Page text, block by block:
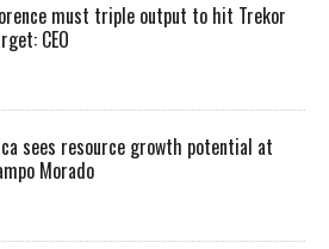
must triple output to hit Trekor
CEO
sees resource growth potential at
Morado